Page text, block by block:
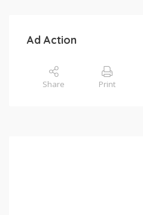
Ad Action
Share Print